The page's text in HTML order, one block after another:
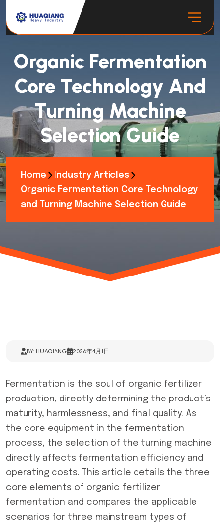
Organic Fermentation
Core Technology And
Turning Machine
Selection Guide
Home
Industry Articles
Organic Fermentation Core Technology
and Turning Machine Selection Guide
BY: HUAQIANG 2026年4月1日
Fermentation is the soul of organic fertilizer
production, directly determining the product’s
maturity, harmlessness, and final quality. As
the core equipment in the fermentation
process, the selection of the turning machine
directly affects fermentation efficiency and
operating costs. This article details the three
core elements of organic fertilizer
fermentation and compares the applicable
scenarios for three mainstream types of